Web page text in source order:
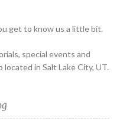
get to know us a little bit.
special events and
in Salt Lake City, UT.